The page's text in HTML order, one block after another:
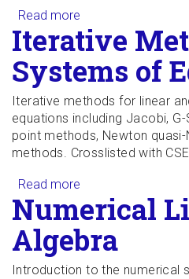
Read more
Iterative
Systems of
Iterative methods for linear
equations including Jacobi, G-
point methods, Newton
methods. Crosslisted with
Read more
Equations
Numerical
Algebra
Introduction to the numerical